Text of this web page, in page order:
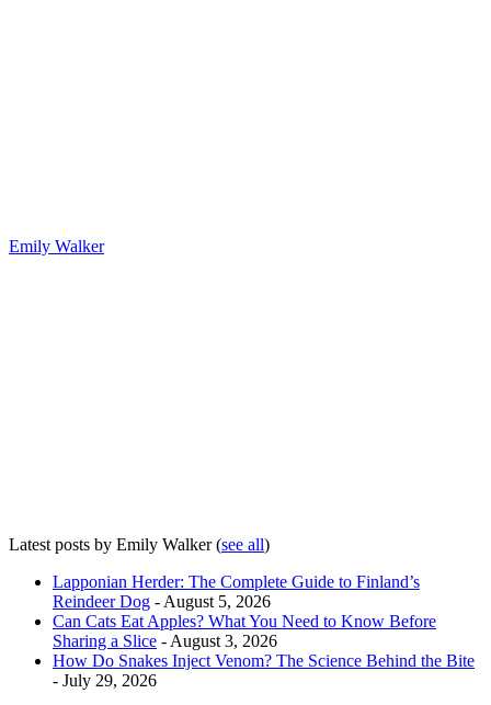
Emily Walker
Latest posts by Emily Walker(see all)
Lapponian Herder: The Complete Guide to Finland’s
Reindeer Dog - August 5, 2026
Can Cats Eat Apples? What You Need to Know Before
Sharing a Slice - August 3, 2026
How Do Snakes Inject Venom? The Science Behind the Bite
- July 29, 2026